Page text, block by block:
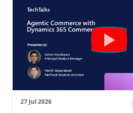
27 Jul 2026